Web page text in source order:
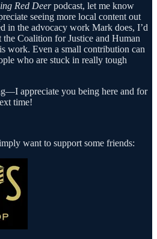
Red Deerpodcast, let me know
seeing more local content out
in the advocacy work Mark does, I’d
Coalition for Justice and Human
work. Even a small contribution can
who are stuck in really tough
appreciate you being here and for
time!
want to support some friends: